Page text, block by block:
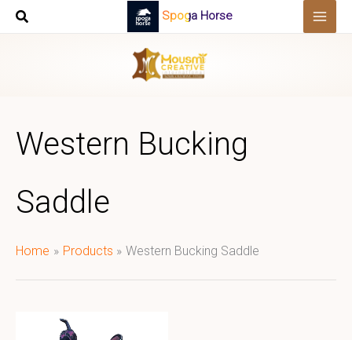
Skip
Spoga Horse
Western Bucking
Saddle
Home Products Western Bucking Saddle